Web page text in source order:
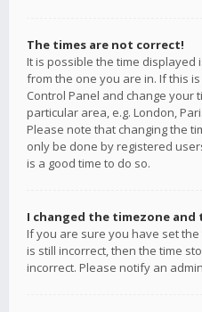
The times are not correct!
It is possible the time
from the one you are in. If this
Control Panel and change your
particular area, e.g. London,
Please note that changing the
only be done by registered
is a good time to do so.
I changed the timezone
If you are sure you have set
is still incorrect, then the time
incorrect. Please notify an